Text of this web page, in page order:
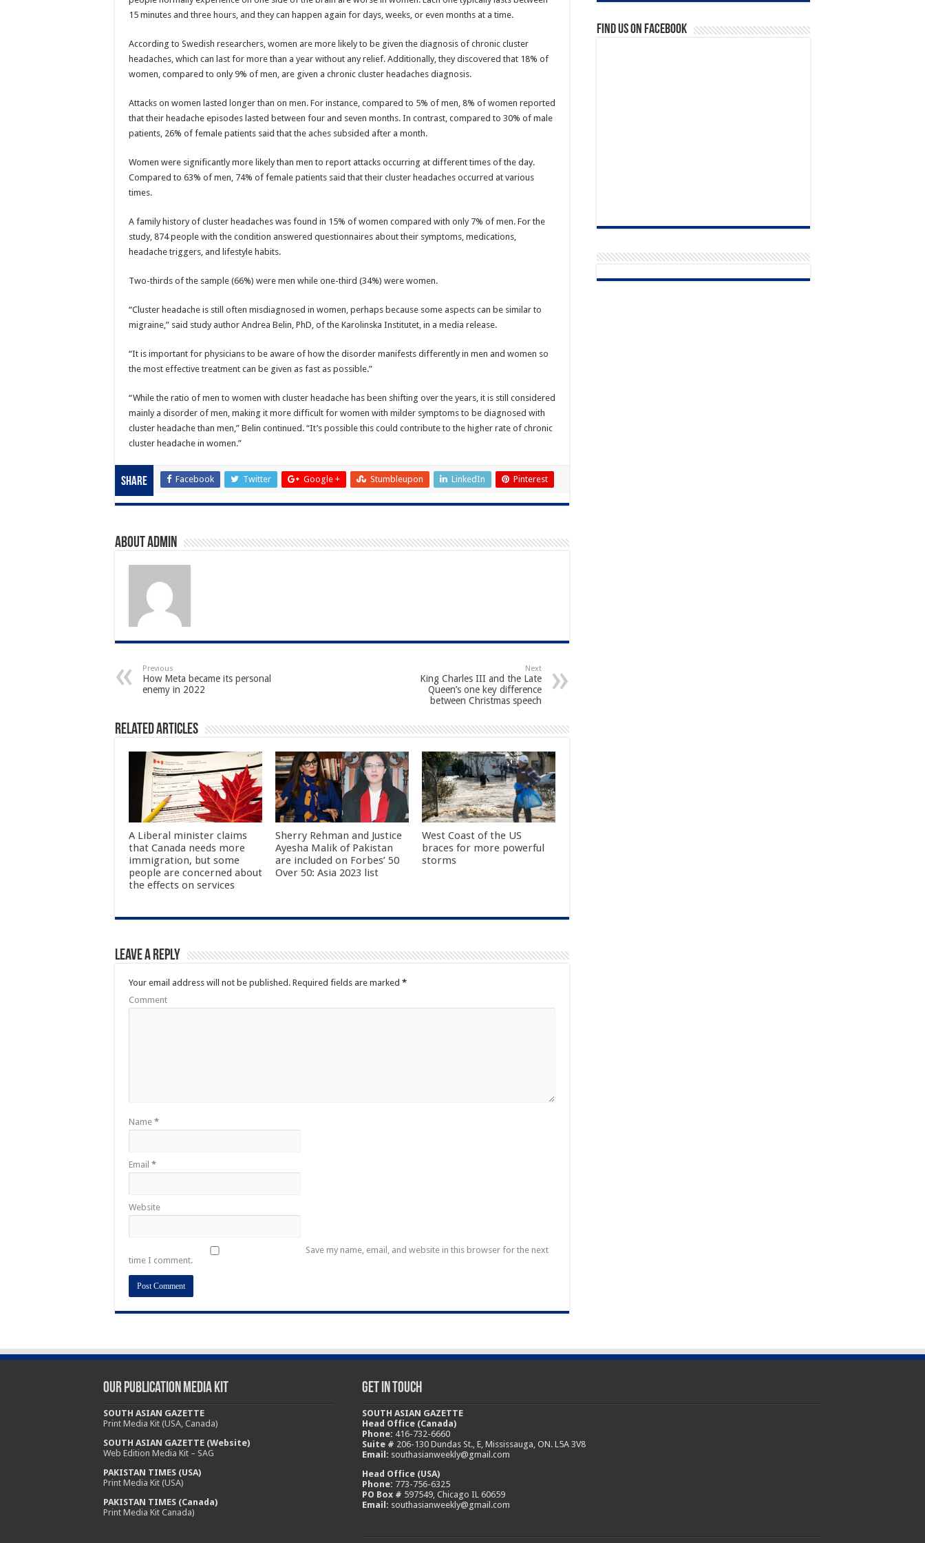
15 minutes and three hours, and they can happen again for days, weeks, or even months at a time.
According to Swedish researchers, women are more likely to be given the diagnosis of chronic cluster
headaches, which can last for more than a year without any relief. Additionally, they discovered that 18% of
women, compared to only 9% of men, are given a chronic cluster headaches diagnosis.
Attacks on women lasted longer than on men. For instance, compared to 5% of men, 8% of women reported
that their headache episodes lasted between four and seven months. In contrast, compared to 30% of male
patients, 26% of female patients said that the aches subsided after a month.
Women were significantly more likely than men to report attacks occurring at different times of the day.
Compared to 63% of men, 74% of female patients said that their cluster headaches occurred at various
times.
A family history of cluster headaches was found in 15% of women compared with only 7% of men. For the
study, 874 people with the condition answered questionnaires about their symptoms, medications,
headache triggers, and lifestyle habits.
Two-thirds of the sample (66%) were men while one-third (34%) were women.
“Cluster headache is still often misdiagnosed in women, perhaps because some aspects can be similar to
migraine,” said study author Andrea Belin, PhD, of the Karolinska Institutet, in a media release.
“It is important for physicians to be aware of how the disorder manifests differently in men and women so
the most effective treatment can be given as fast as possible.”
“While the ratio of men to women with cluster headache has been shifting over the years, it is still considered
mainly a disorder of men, making it more difficult for women with milder symptoms to be diagnosed with
cluster headache than men,” Belin continued. “It’s possible this could contribute to the higher rate of chronic
cluster headache in women.”
Share Facebook Twitter Google + Stumbleupon LinkedIn Pinterest
About admin
Previous
How Meta became its personal
enemy in 2022
Next
King Charles III and the Late
Queen’s one key difference
between Christmas speech
Related Articles
A Liberal minister claims
that Canada needs more
immigration, but some
people are concerned about
the effects on services
Sherry Rehman and Justice
Ayesha Malik of Pakistan
are included on Forbes’ 50
Over 50: Asia 2023 list
West Coast of the US
braces for more powerful
storms
Leave a Reply
Your email address will not be published. Required fields are marked *
Comment
Name *
Email *
Website
Save my name, email, and website in this browser for the next
time I comment.
Find us on Facebook
Our Publication Media Kit
SOUTH ASIAN GAZETTE
Print Media Kit (USA, Canada)
SOUTH ASIAN GAZETTE (Website)
Web Edition Media Kit – SAG
PAKISTAN TIMES (USA)
Print Media Kit (USA)
PAKISTAN TIMES (Canada)
Print Media Kit Canada)
Get In Touch
SOUTH ASIAN GAZETTE
Head Office (Canada)
Phone: 416-732-6660
Suite # 206-130 Dundas St., E, Mississauga, ON. L5A 3V8
Email: southasianweekly@gmail.com
Head Office (USA)
Phone: 773-756-6325
PO Box # 597549, Chicago IL 60659
Email: southasianweekly@gmail.com